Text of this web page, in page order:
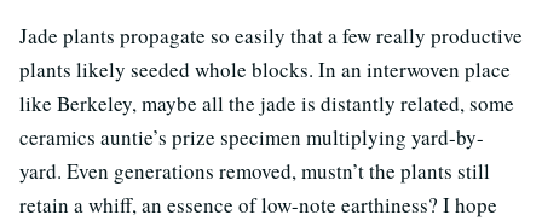
Jade plants propagate so easily that a few really productive
plants likely seeded whole blocks. In an interwoven place
like Berkeley, maybe all the jade is distantly related, some
ceramics auntie’s prize specimen multiplying yard-by-
yard. Even generations removed, mustn’t the plants still
retain a whiff, an essence of low-note earthiness? I hope